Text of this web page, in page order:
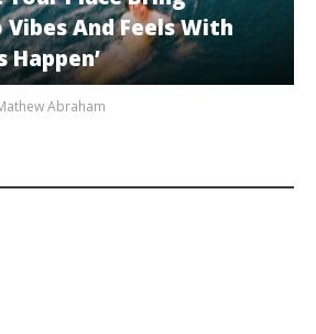
Vibes And Feels With
Happen’
Abraham